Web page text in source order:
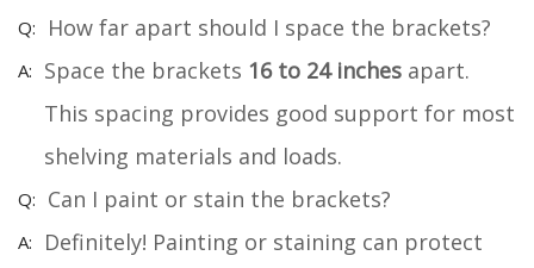
How far apart should I space the brackets?
Space the brackets 16 to 24 inches apart.
This spacing provides good support for most
shelving materials and loads.
Can I paint or stain the brackets?
Definitely! Painting or staining can protect